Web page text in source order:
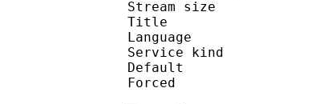
Stream size
Title :
Language
Service kind